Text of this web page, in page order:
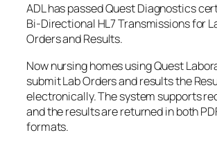
ADL has passed Quest Diagnostics
Bi-Directional HL7 Transmissions for
Orders and Results.
Now nursing homes using Quest
submit Lab Orders and results the
electronically. The system supports
and the results are returned in both
formats.